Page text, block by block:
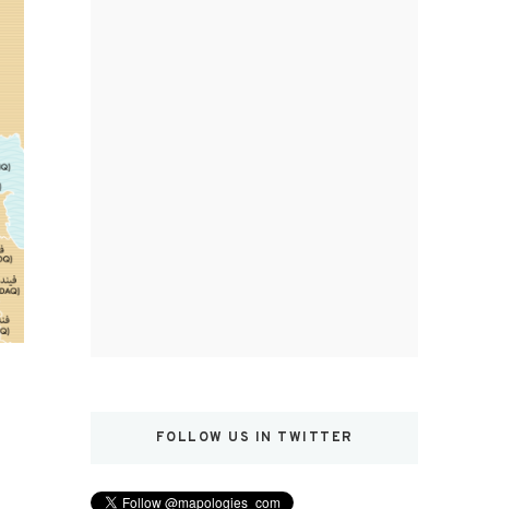
FOLLOW US IN TWITTER